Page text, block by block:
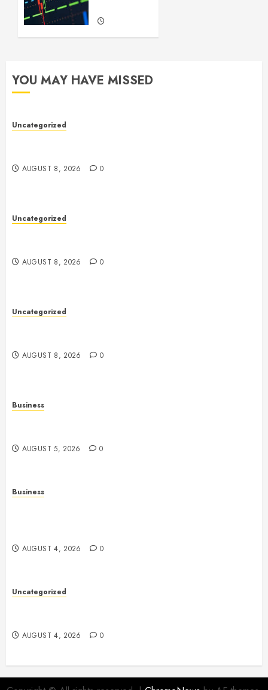
YOU MAY HAVE MISSED
Uncategorized
AUGUST 8, 2026 0
Uncategorized
AUGUST 8, 2026 0
Uncategorized
AUGUST 8, 2026 0
Business
AUGUST 5, 2026 0
Business
AUGUST 4, 2026 0
Uncategorized
AUGUST 4, 2026 0